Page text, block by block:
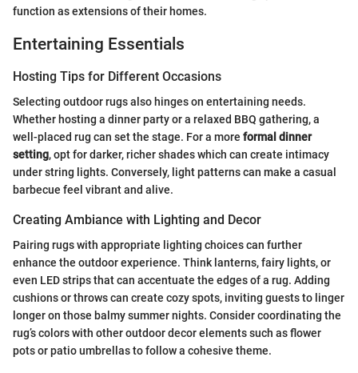
function as extensions of their homes.
Entertaining Essentials
Hosting Tips for Different Occasions
Selecting outdoor rugs also hinges on entertaining needs.
Whether hosting a dinner party or a relaxed BBQ gathering, a
well-placed rug can set the stage. For a more formal dinner
setting, opt for darker, richer shades which can create intimacy
under string lights. Conversely, light patterns can make a casual
barbecue feel vibrant and alive.
Creating Ambiance with Lighting and Decor
Pairing rugs with appropriate lighting choices can further
enhance the outdoor experience. Think lanterns, fairy lights, or
even LED strips that can accentuate the edges of a rug. Adding
cushions or throws can create cozy spots, inviting guests to linger
longer on those balmy summer nights. Consider coordinating the
rug’s colors with other outdoor decor elements such as flower
pots or patio umbrellas to follow a cohesive theme.